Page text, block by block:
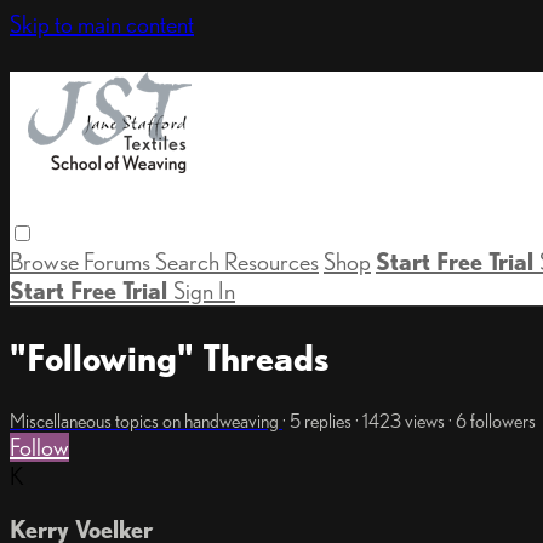
Skip to main content
Browse Forums Search Resources Shop Start Free Trial
Start Free Trial Sign In
"Following" Threads
Miscellaneous topics on handweaving · 5 replies · 1423 views · 6 followers
Follow
Kerry Voelker